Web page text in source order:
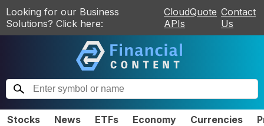
Looking for our Business
Solutions? Click here:
CloudQuote
APIs
Contact
Us
Stocks News ETFs Economy Currencies